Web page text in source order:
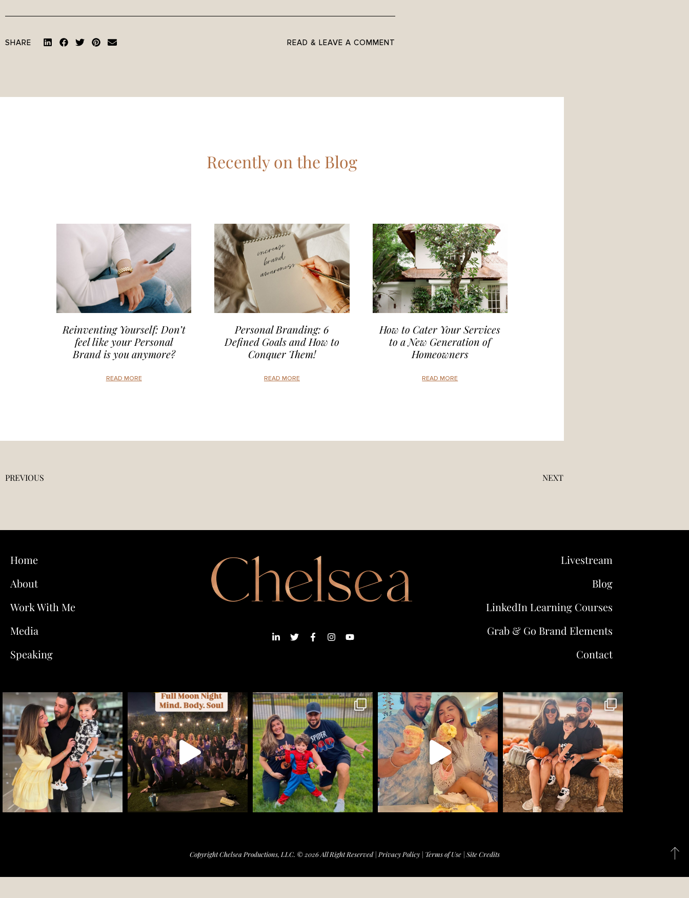
SHARE READ & LEAVE A COMMENT
Recently on the Blog
Reinventing Yourself: Don’t
feel like your Personal
Brand is you anymore?
READ MORE
Personal Branding: 6
Defined Goals and How to
Conquer Them!
READ MORE
How to Cater Your Services
to a New Generation of
Homeowners
READ MORE
PREVIOUS NEXT
Home
About
Work With Me
Media
Speaking
Livestream
Blog
LinkedIn Learning Courses
Grab & Go Brand Elements
Contact
Copyright Chelsea Productions, LLC. © 2026 All Right Reserved | Privacy Policy| Terms of Use| Site Credits